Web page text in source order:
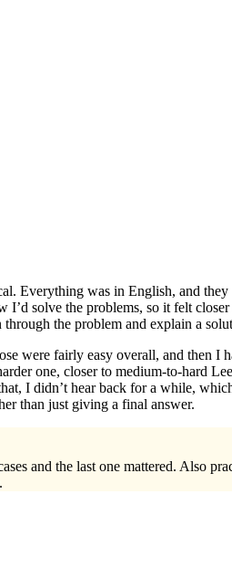
Everything was in English, and
solve the problems, so it felt
the problem and explain a
were fairly easy overall, and then
one, closer to medium-to-hard
I didn’t hear back for a while,
than just giving a final answer.
and the last one mattered. Also